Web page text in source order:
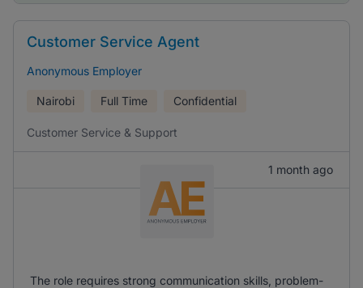
Customer Service Agent
Anonymous Employer
Nairobi Full Time Confidential
Customer Service & Support
1 month ago
The role requires strong communication skills, problem-